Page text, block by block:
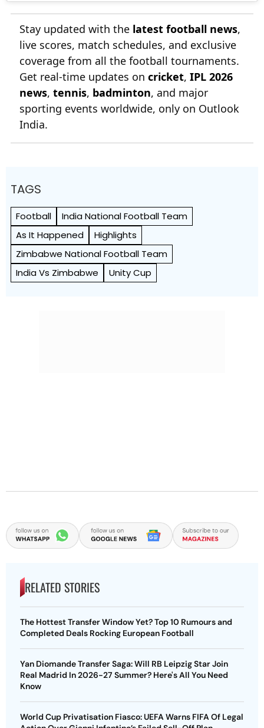
Stay updated with the latest football news,
live scores, match schedules, and exclusive
coverage from all the football tournaments.
Get real-time updates on cricket, IPL 2026
news, tennis, badminton, and major
sporting events worldwide, only on Outlook
India.
TAGS
Football
India National Football Team
As It Happened
Highlights
Zimbabwe National Football Team
India Vs Zimbabwe
Unity Cup
RELATED STORIES
The Hottest Transfer Window Yet? Top 10 Rumours and
Completed Deals Rocking European Football
Yan Diomande Transfer Saga: Will RB Leipzig Star Join
Real Madrid In 2026-27 Summer? Here's All You Need
Know
World Cup Privatisation Fiasco: UEFA Warns FIFA Of Legal